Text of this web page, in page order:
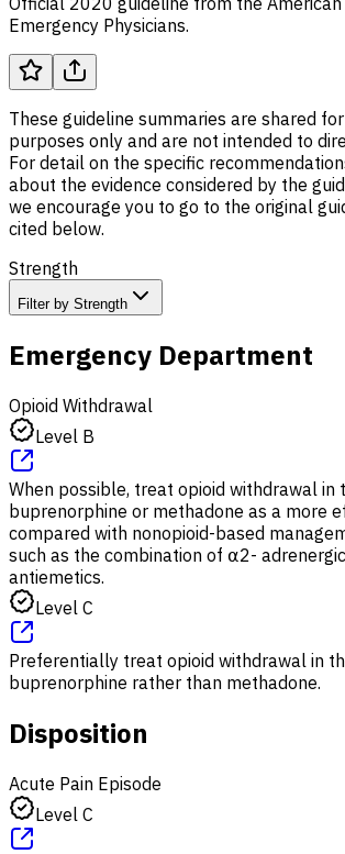
Emergency Physicians.
These guideline summaries are shared
purposes only and are not intended to
For detail on the specific
about the evidence considered by the
we encourage you to go to the original
cited below.
Strength
Filter by Strength
Emergency Department
Opioid Withdrawal
Level B
When possible, treat opioid withdrawal in
buprenorphine or methadone as a more
compared with nonopioid-based
such as the combination of ⍺2-
antiemetics.
Level C
Preferentially treat opioid withdrawal in
buprenorphine rather than methadone.
Disposition
Acute Pain Episode
Level C